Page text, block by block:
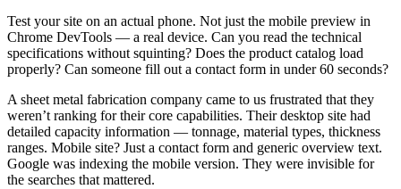
Test your site on an actual phone. Not just the mobile preview in
Chrome DevTools — a real device. Can you read the technical
specifications without squinting? Does the product catalog load
properly? Can someone fill out a contact form in under 60 seconds?
A sheet metal fabrication company came to us frustrated that they
weren’t ranking for their core capabilities. Their desktop site had
detailed capacity information — tonnage, material types, thickness
ranges. Mobile site? Just a contact form and generic overview text.
Google was indexing the mobile version. They were invisible for
the searches that mattered.